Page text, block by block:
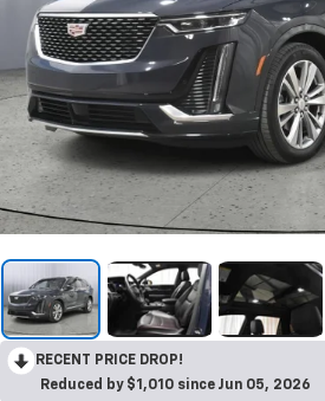
RECENT PRICE DROP!
Reduced by $1,010 since Jun 05, 2026